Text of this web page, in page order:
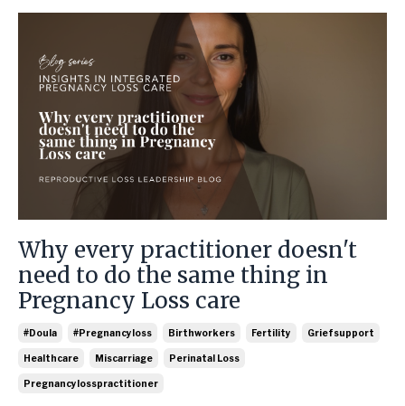
Why every practitioner doesn't
need to do the same thing in
Pregnancy Loss care
#doula #pregnancyloss Birthworkers Fertility Griefsupport
Healthcare Miscarriage Perinatal Loss
Pregnancylosspractitioner